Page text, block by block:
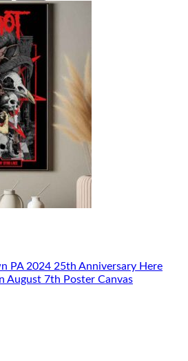
PA 2024 25th Anniversary Here
August 7th Poster Canvas